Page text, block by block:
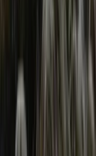
Founded in
expedition
delivering well-
Himalaya. Led
strong focus
expectations
central to how